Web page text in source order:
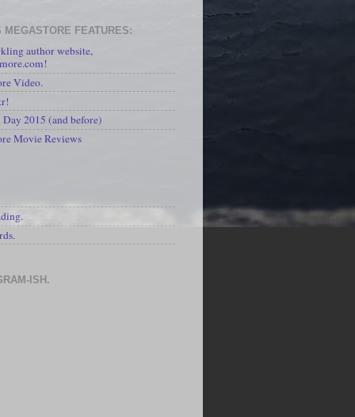
MEGASTORE FEATURES:
author website,
Video.
2015 (and before)
Movie Reviews
ISH.